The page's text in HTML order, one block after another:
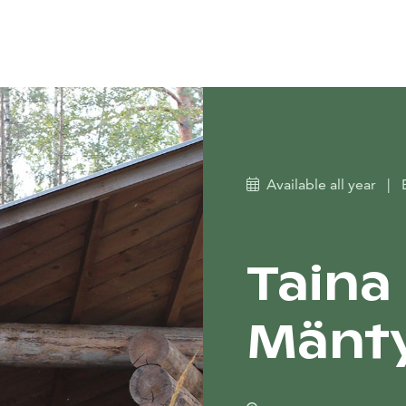
Available all year |